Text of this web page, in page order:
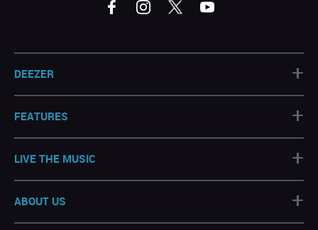
DEEZER +
FEATURES +
LIVE THE MUSIC +
ABOUT US
+